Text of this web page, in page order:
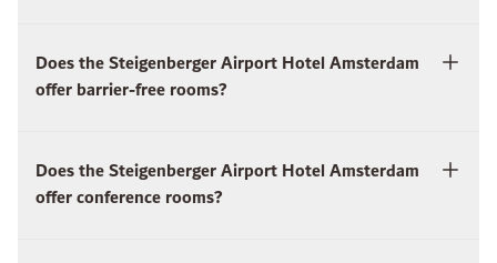
Does the Steigenberger Airport Hotel Amsterdam
offer barrier-free rooms?
Does the Steigenberger Airport Hotel Amsterdam
offer conference rooms?